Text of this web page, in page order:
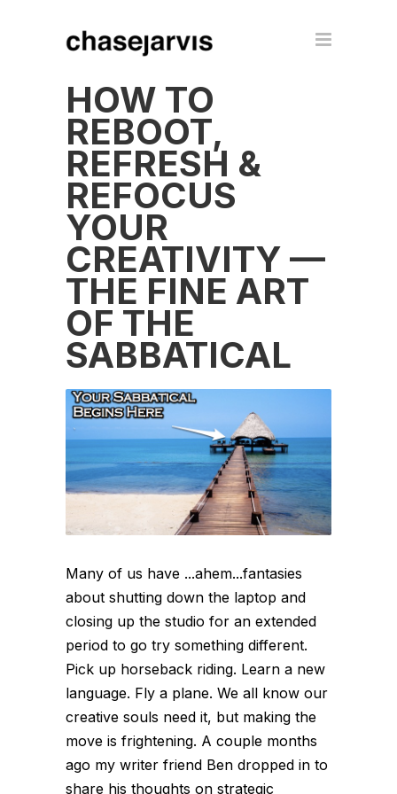
HOW TO
REBOOT,
REFRESH &
REFOCUS
YOUR
CREATIVITY —
THE FINE ART
OF THE
SABBATICAL
Many of us have ...ahem...fantasies
about shutting down the laptop and
closing up the studio for an extended
period to go try something different.
Pick up horseback riding. Learn a new
language. Fly a plane. We all know our
creative souls need it, but making the
move is frightening. A couple months
ago my writer friend Ben dropped in to
share his thoughts on strategic